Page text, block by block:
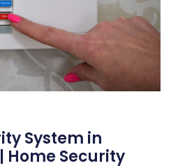
System in
Home Security